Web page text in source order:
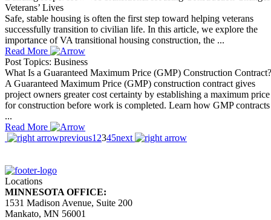
Veterans’ Lives
Safe, stable housing is often the first step toward helping veterans
successfully transition to civilian life. In this article, we explore the
importance of VA transitional housing construction, the ...
Read More
Post Topics: Business
What Is a Guaranteed Maximum Price (GMP) Construction Contract?
A Guaranteed Maximum Price (GMP) construction contract gives
project owners greater cost certainty by establishing a maximum price
for construction before work is completed. Learn how GMP contracts
...
Read More
previous12345next
Locations
MINNESOTA OFFICE:
1531 Madison Avenue, Suite 200
Mankato, MN 56001